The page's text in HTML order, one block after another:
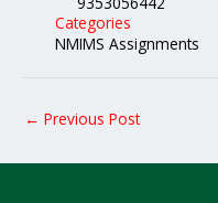
Categories
NMIMS Assignments
← Previous Post